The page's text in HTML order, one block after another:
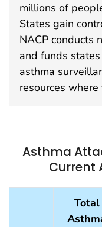
millions of
States gain
NACP conducts
and funds
asthma
resources
Asthma
Current
Total